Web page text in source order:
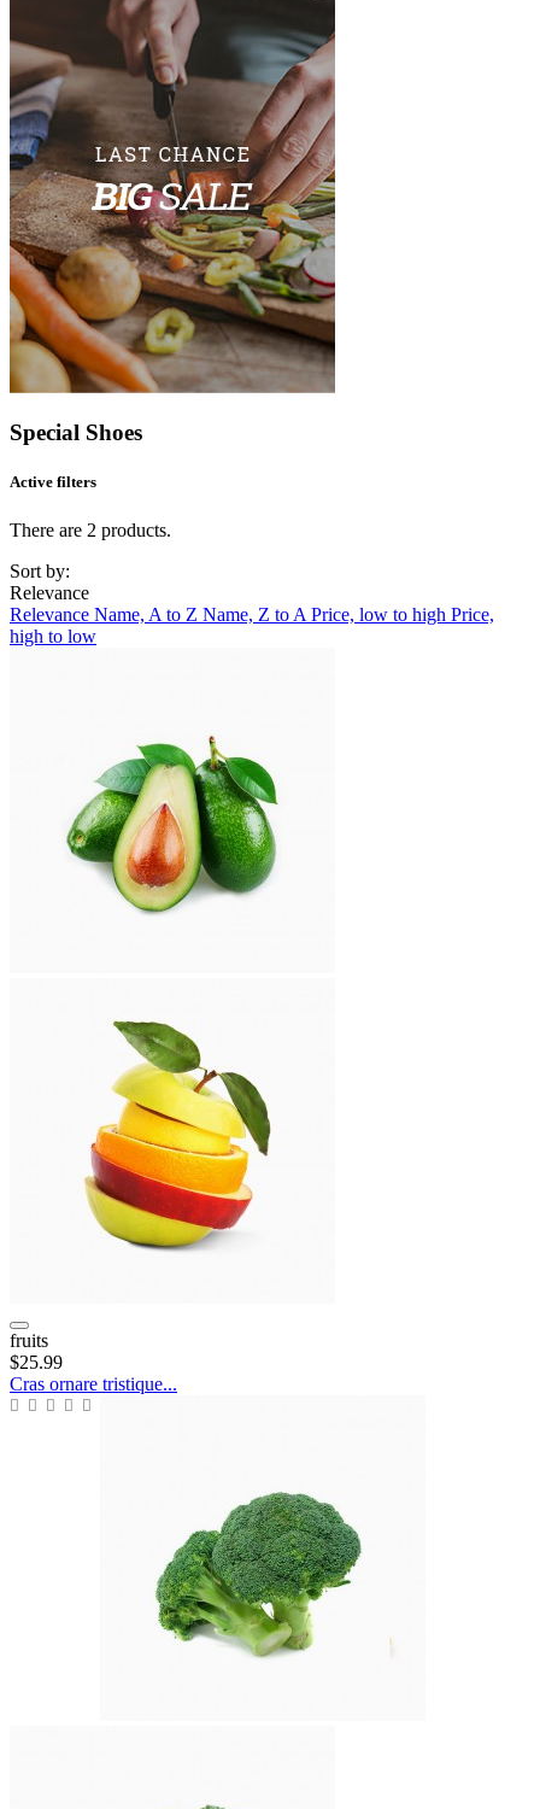
Special Shoes
Active filters
There are 2 products.
Sort by:
Relevance
Relevance Name, A to Z Name, Z to A Price, low to high Price,
high to low
fruits
$25.99
Cras ornare tristique...